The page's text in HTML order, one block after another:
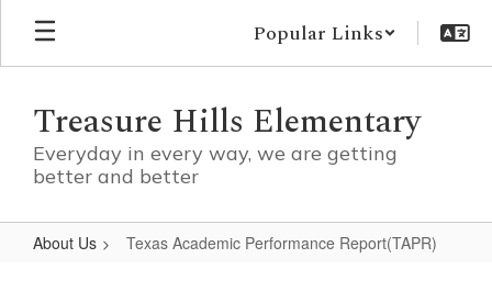
Skip
main
Popular Links
Treasure Hills Elementary
Everyday in every way, we are getting
better and better
About Us Texas Academic Performance Report(TAPR)